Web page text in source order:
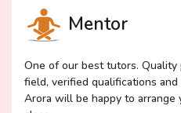
Mentor
One of our best tutors.
field, verified qualifications
Arora will be happy to arrange